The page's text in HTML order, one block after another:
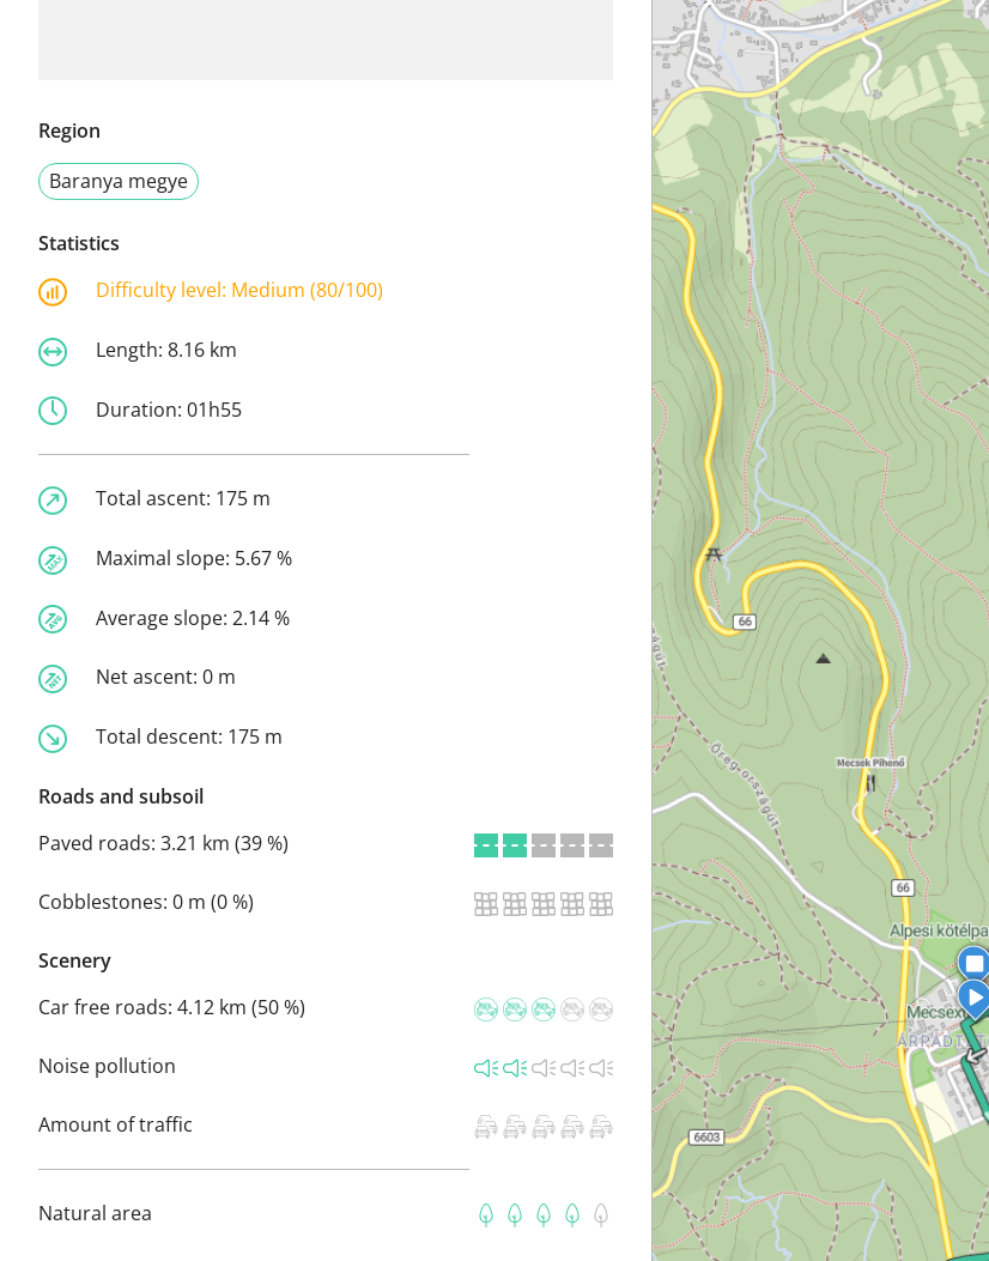
Region
Baranya megye
Statistics
Difficulty level: Medium (80/100)
Length: 8.16 km
Duration: 01h55
Total ascent: 175 m
Maximal slope: 5.67 %
Average slope: 2.14 %
Net ascent: 0 m
Total descent: 175 m
Roads and subsoil
Paved roads: 3.21 km (39 %)
Cobblestones: 0 m (0 %)
Scenery
Car free roads: 4.12 km (50 %)
Noise pollution
Amount of traffic
Natural area